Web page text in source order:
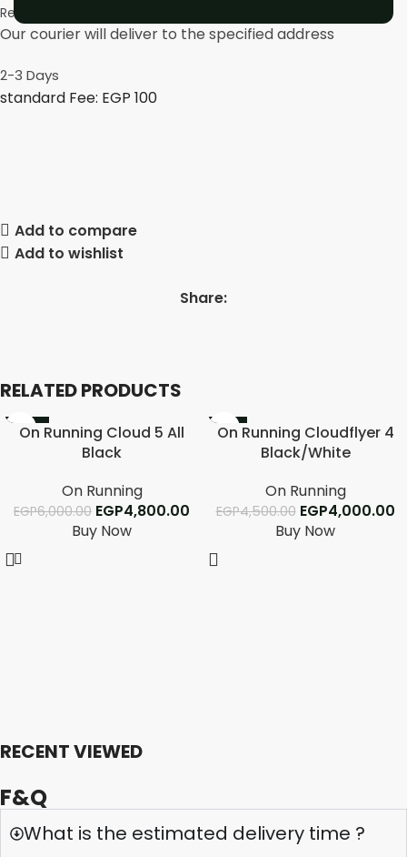
Rest of 27 governorates
Our courier will deliver to the specified address
2-3 Days
standard Fee: EGP 100
Add to compare
Add to wishlist
Share:
RELATED PRODUCTS
-20%
On Running Cloud 5 All
Black
On Running
EGP6,000.00 EGP4,800.00
Buy Now
-11%
On Running Cloudflyer 4
Black/White
On Running
EGP4,500.00 EGP4,000.00
Buy Now
RECENT VIEWED
F&Q
What is the estimated delivery time ?